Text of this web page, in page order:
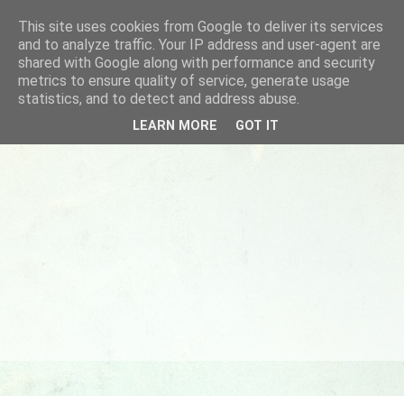
This site uses cookies from Google to deliver its services
and to analyze traffic. Your IP address and user-agent are
shared with Google along with performance and security
metrics to ensure quality of service, generate usage
statistics, and to detect and address abuse.
LEARN MORE GOT IT